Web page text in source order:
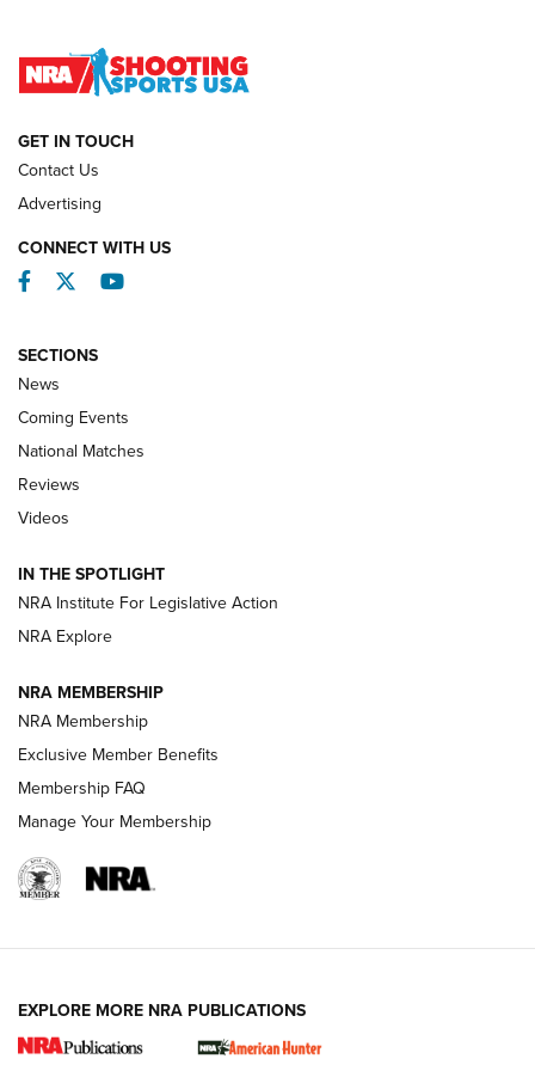
REVIEWS
Behind the Bullet: The .333 Jeffery | An
.333 JEFFERY, 333 JEFFERY
Review: SIG Sauer P211-GTO | An NRA Shooting Sports
Journal
Shooting Sports Journal
Ruger Mark IV Tactical: The Turnkey Steel Challenge
Rimfire Pistol | An NRA Shooting Sports Journal
REVIEWS REVIEWS
GET IN TOUCH
Contact Us
Advertising
CONNECT WITH US
Facebook
TwitterYouTube
SECTIONS
News
Coming Events
National Matches
Reviews
Videos
IN THE SPOTLIGHT
NRA Institute For Legislative Action
NRA Explore
NRA MEMBERSHIP
NRA Membership
Exclusive Member Benefits
Membership FAQ
Manage Your Membership
EXPLORE MORE NRA PUBLICATIONS